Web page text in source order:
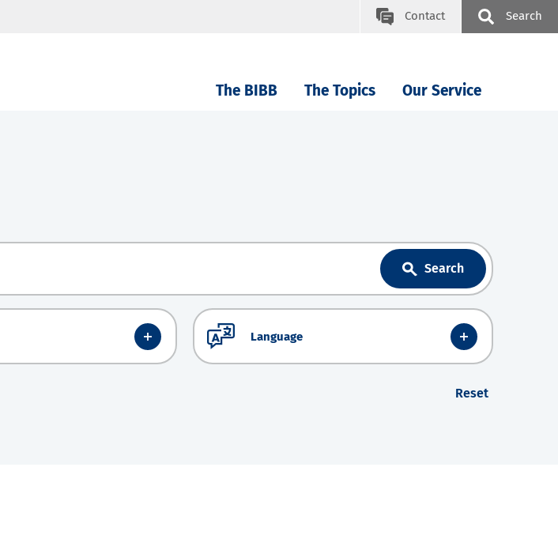
Contact Search
The BIBB The Topics Our Service
Search
Language
Reset